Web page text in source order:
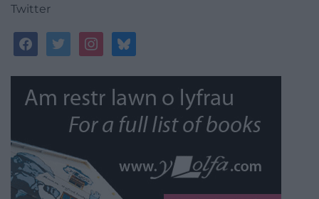
Twitter
facebooktwitterinstagrambluesky